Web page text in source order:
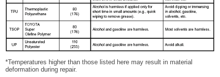
*Temperatures higher than those listed here may result in material
deformation during repair.